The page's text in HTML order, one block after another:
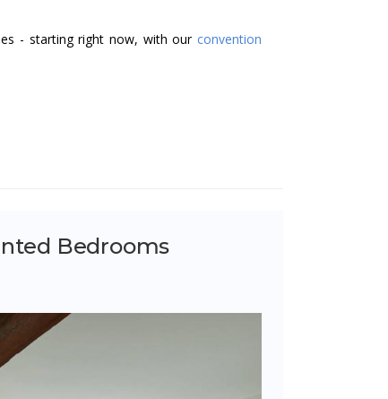
- starting right now, with ourconvention
Bedrooms